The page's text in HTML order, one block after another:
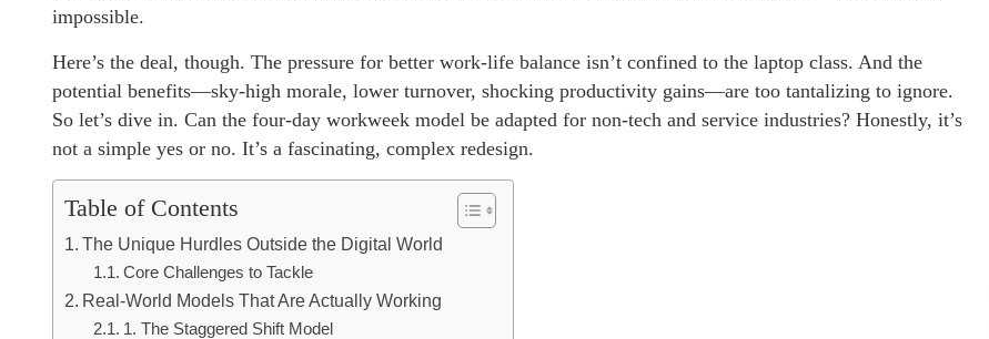
impossible.
Here’s the deal, though. The pressure for better work-life balance isn’t confined to the laptop class. And the
potential benefits—sky-high morale, lower turnover, shocking productivity gains—are too tantalizing to ignore.
So let’s dive in. Can the four-day workweek model be adapted for non-tech and service industries? Honestly, it’s
not a simple yes or no. It’s a fascinating, complex redesign.
Table of Contents
The Unique Hurdles Outside the Digital World
Core Challenges to Tackle
Real-World Models That Are Actually Working
1. The Staggered Shift Model